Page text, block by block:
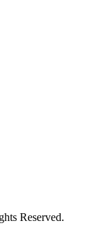
Reserved.